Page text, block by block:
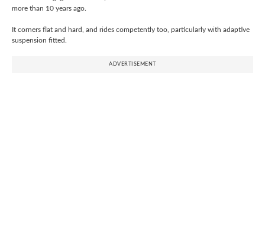
more than 10 years ago.
It corners flat and hard, and rides competently too, particularly with adaptive
suspension fitted.
ADVERTISEMENT